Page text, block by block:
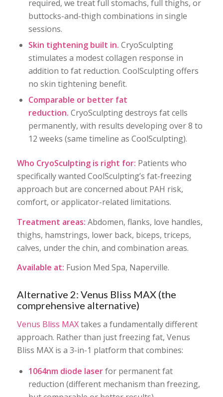
required, we treat full stomachs, full thighs, or
buttocks-and-thigh combinations in single
sessions.
Skin tightening built in. CryoSculpting
stimulates a modest collagen response in
addition to fat reduction. CoolSculpting offers
no skin tightening benefit.
Comparable or better fat
reduction. CryoSculpting destroys fat cells
permanently, with results developing over 8 to
12 weeks (same timeline as CoolSculpting).
Who CryoSculpting is right for: Patients who
specifically wanted CoolSculpting’s fat-freezing
approach but are concerned about PAH risk,
comfort, or applicator-related limitations.
Treatment areas: Abdomen, flanks, love handles,
thighs, hamstrings, lower back, biceps, triceps,
calves, under the chin, and combination areas.
Available at: Fusion Med Spa, Naperville.
Alternative 2: Venus Bliss MAX (the
comprehensive alternative)
Venus Bliss MAXtakes a fundamentally different
approach. Rather than just freezing fat, Venus
Bliss MAX is a 3-in-1 platform that combines:
1064nm diode laserfor permanent fat
reduction (different mechanism than freezing,